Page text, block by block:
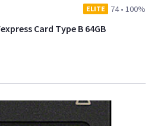
ELITE 74• 100%
Card Type B 64GB